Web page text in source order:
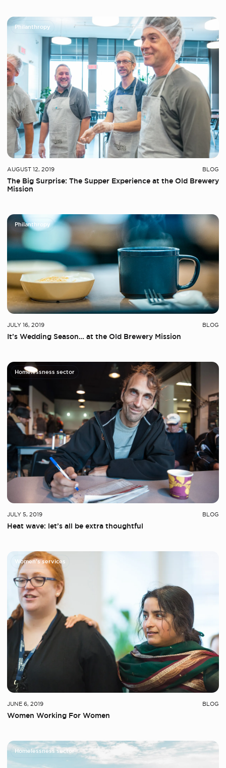
Philanthropy
AUGUST 12, 2019 BLOG
The Big Surprise: The Supper Experience at the Old Brewery
Mission
Philanthropy
JULY 16, 2019 BLOG
It’s Wedding Season… at the Old Brewery Mission
Homelessness sector
JULY 5, 2019 BLOG
Heat wave: let’s all be extra thoughtful
Women's services
JUNE 6, 2019 BLOG
Women Working For Women
Homelessness sector